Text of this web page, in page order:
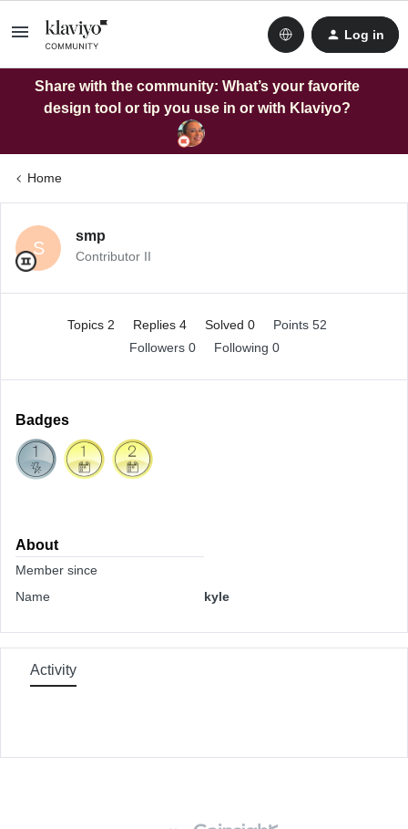
Log in
Share with the community: What’s your favorite
design tool or tip you use in or with Klaviyo?
Home
S
smp
Contributor II
Topics 2 Replies 4 Solved 0
Points 52
Followers 0 Following 0
Badges
About
Member since
Name
kyle
Activity